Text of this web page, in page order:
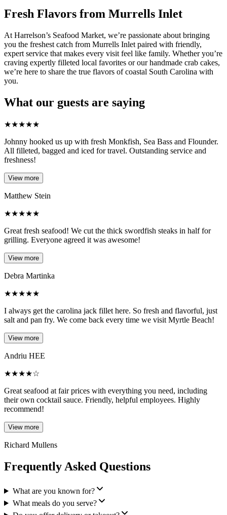
Fresh Flavors from Murrells Inlet
At Harrelson’s Seafood Market, we’re passionate about bringing
you the freshest catch from Murrells Inlet paired with friendly,
expert service that makes every visit feel like family. Whether you’re
craving expertly filleted local favorites or our handmade crab cakes,
we’re here to share the true flavors of coastal South Carolina with
you.
What our guests are saying
★★★★★
Johnny hooked us up with fresh Monkfish, Sea Bass and Flounder.
All filleted, bagged and iced for travel. Outstanding service and
freshness!
View more
Matthew Stein
★★★★★
Great fresh seafood! We cut the thick swordfish steaks in half for
grilling. Everyone agreed it was awesome!
View more
Debra Martinka
★★★★★
I always get the carolina jack fillet here. So fresh and flavorful, just
salt and pan fry. We come back every time we visit Myrtle Beach!
View more
Andriu HEE
★★★★☆
Great seafood at fair prices with everything you need, including
their own cocktail sauce. Friendly, helpful employees. Highly
recommend!
View more
Richard Mullens
Frequently Asked Questions
What are you known for?
What meals do you serve?